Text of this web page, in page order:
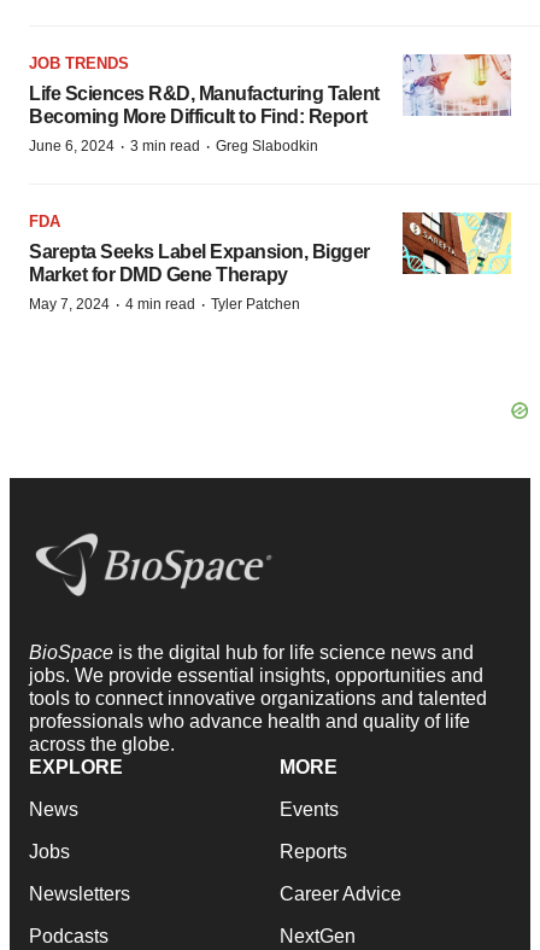
JOB TRENDS
Life Sciences R&D, Manufacturing Talent
Becoming More Difficult to Find: Report
June 6, 2024 · 3 min read · Greg Slabodkin
FDA
Sarepta Seeks Label Expansion, Bigger
Market for DMD Gene Therapy
May 7, 2024 · 4 min read · Tyler Patchen
BioSpace is the digital hub for life science news and
jobs. We provide essential insights, opportunities and
tools to connect innovative organizations and talented
professionals who advance health and quality of life
across the globe.
EXPLORE
News
Jobs
Newsletters
Podcasts
MORE
Events
Reports
Career Advice
NextGen